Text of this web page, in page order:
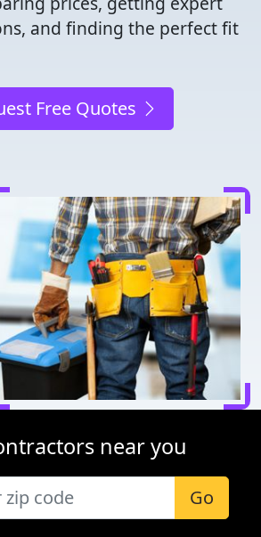
and finding the perfect fit
Free Quotes
near you
Go